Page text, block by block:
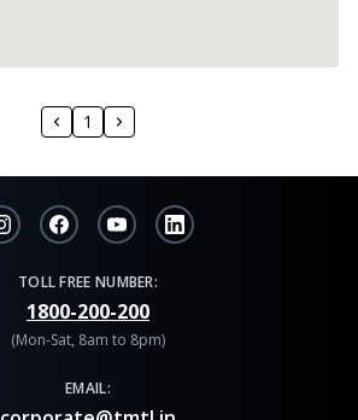
1
TOLL FREE NUMBER:
1800-200-200
(Mon-Sat, 8am to 8pm)
EMAIL: